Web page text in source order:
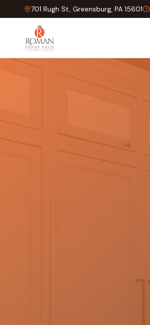
701 Rugh St, Greensburg, PA 15601